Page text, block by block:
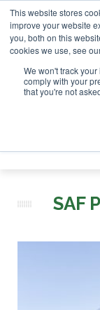
This website stores
improve your website
you, both on this
cookies we use, see
We won't track
comply with your
that you're not
London -
ABOUT CONTACT
SAF